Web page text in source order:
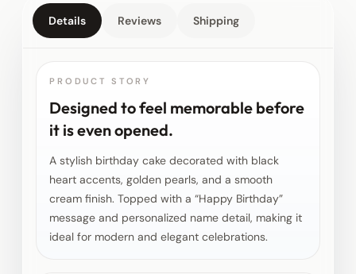
Details Reviews Shipping
PRODUCT STORY
Designed to feel memorable before
it is even opened.
A stylish birthday cake decorated with black
heart accents, golden pearls, and a smooth
cream finish. Topped with a “Happy Birthday”
message and personalized name detail, making it
ideal for modern and elegant celebrations.